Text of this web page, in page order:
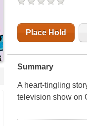
Place Hold
Summary
A heart-tingling
television show on